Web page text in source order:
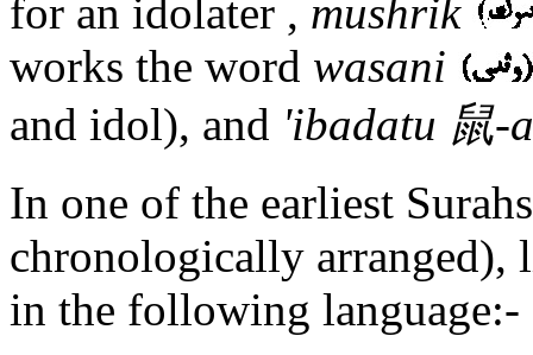
for an idolater , mushrik
works the word wasani
and idol), and 'ibadatu 鼠-
In one of the earliest
chronologically arranged),
in the following language:-